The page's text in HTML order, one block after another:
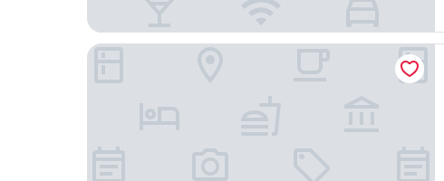
The Royal Sonesta San Juan